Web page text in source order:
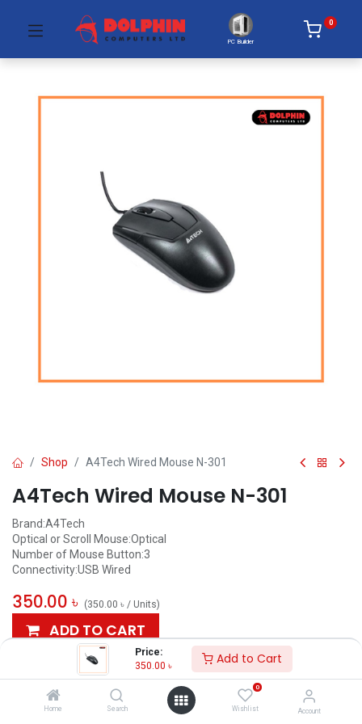
Price:
350.00 ৳ Add to Cart
Home Search
0
Wishlist Account
PC Builder
0
Shop A4Tech Wired Mouse N-301
A4Tech Wired Mouse N-301
Brand:A4Tech
Optical or Scroll Mouse:Optical
Number of Mouse Button:3
Connectivity:USB Wired
350.00 ৳ (350.00 ৳ / Units)
ADD TO CART
Add to wishlist
AVAILABLE